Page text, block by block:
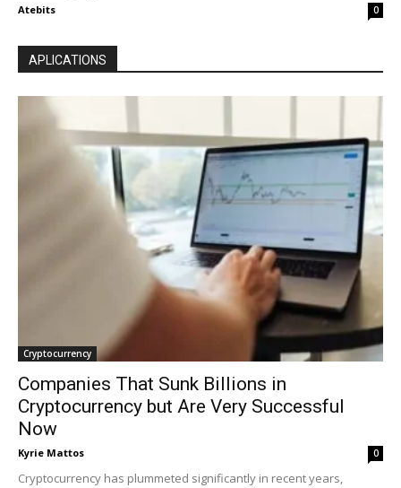
Atebits 0
APLICATIONS
Cryptocurrency
Companies That Sunk Billions in
Cryptocurrency but Are Very Successful
Now
Kyrie Mattos 0
Cryptocurrency has plummeted significantly in recent years,